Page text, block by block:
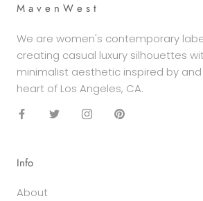
M a v e n W e s t
We are women's contemporary
creating casual luxury silhouettes
minimalist aesthetic inspired by
heart of Los Angeles, CA.
Info
About